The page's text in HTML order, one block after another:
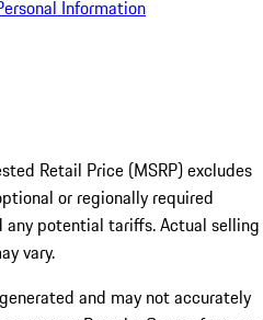
Information
Retail Price (MSRP) excludes
or regionally required
any potential tariffs. Actual selling
vary.
and may not accurately